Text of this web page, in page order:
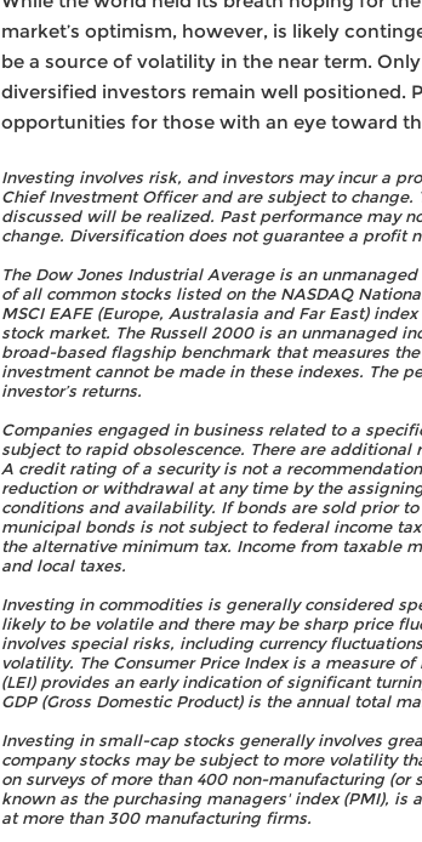
market’s optimism, however, is likely
be a source of volatility in the near term.
diversified investors remain well positioned.
opportunities for those with an eye toward
Investing involves risk, and investors may incur a
Chief Investment Officer and are subject to
discussed will be realized. Past performance may
change. Diversification does not guarantee a profit
The Dow Jones Industrial Average is an
of all common stocks listed on the NASDAQ
MSCI EAFE (Europe, Australasia and Far East)
stock market. The Russell 2000 is an unmanaged
broad-based flagship benchmark that measures
investment cannot be made in these indexes. The
investor’s returns.
Companies engaged in business related to a
subject to rapid obsolescence. There are
A credit rating of a security is not a
reduction or withdrawal at any time by the
conditions and availability. If bonds are sold prior
municipal bonds is not subject to federal income
the alternative minimum tax. Income from taxable
and local taxes.
Investing in commodities is generally considered
likely to be volatile and there may be sharp price
involves special risks, including currency
volatility. The Consumer Price Index is a measure
(LEI) provides an early indication of significant
GDP (Gross Domestic Product) is the annual total
Investing in small-cap stocks generally involves
company stocks may be subject to more volatility
on surveys of more than 400 non-manufacturing
known as the purchasing managers' index (PMI), is
at more than 300 manufacturing firms.